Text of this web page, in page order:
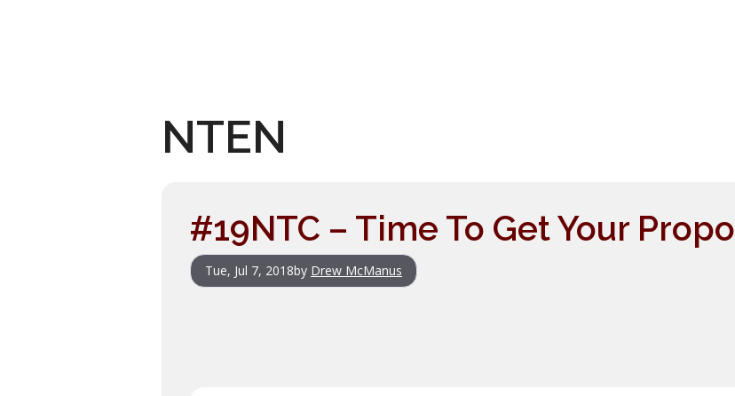
NTEN
#19NTC – Time To Get Your
Tue, Jul 7, 2018by Drew McManus